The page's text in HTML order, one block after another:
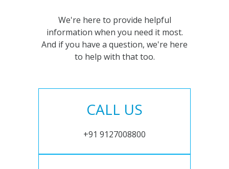
We're here to provide helpful
information when you need it most.
And if you have a question, we're here
to help with that too.
CALL US
+91 9127008800